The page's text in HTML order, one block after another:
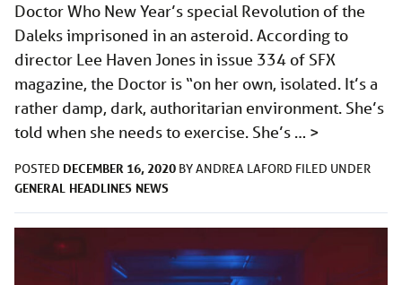
Doctor Who New Year’s special Revolution of the
Daleks imprisoned in an asteroid. According to
director Lee Haven Jones in issue 334 of SFX
magazine, the Doctor is “on her own, isolated. It’s a
rather damp, dark, authoritarian environment. She’s
told when she needs to exercise. She’s … >
POSTED DECEMBER 16, 2020 BYANDREA LAFORD FILED UNDER
GENERAL HEADLINES NEWS